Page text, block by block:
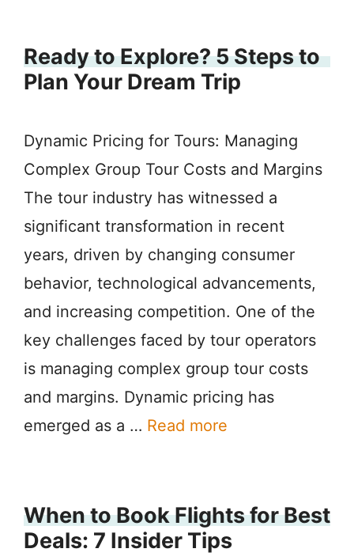
Ready to Explore? 5 Steps to
Plan Your Dream Trip
Dynamic Pricing for Tours: Managing
Complex Group Tour Costs and Margins
The tour industry has witnessed a
significant transformation in recent
years, driven by changing consumer
behavior, technological advancements,
and increasing competition. One of the
key challenges faced by tour operators
is managing complex group tour costs
and margins. Dynamic pricing has
emerged as a … Read more
When to Book Flights for Best
Deals: 7 Insider Tips